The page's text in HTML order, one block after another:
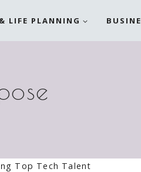
LIFE PLANNING
Top Tech Talent